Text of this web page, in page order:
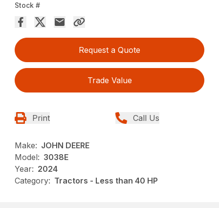
Stock #
Request a Quote
Trade Value
Print Call Us
Make: JOHN DEERE
Model: 3038E
Year: 2024
Category: Tractors - Less than 40 HP